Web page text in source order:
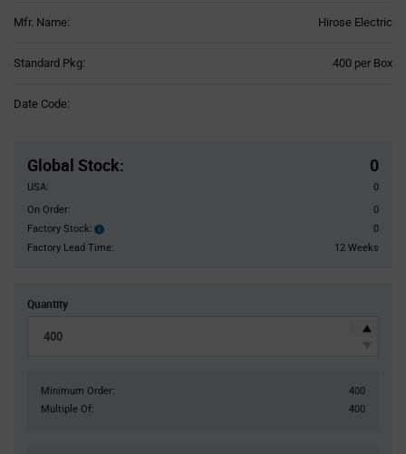
Mfr. Name: Hirose Electric
Standard Pkg: 400 per Box
Date Code:
Global Stock: 0
USA:
0
On Order:
0
Factory Stock:
Factory
Stock:
0
Factory Lead Time:
12 Weeks
Quantity
Minimum Order:
400
Multiple Of:
400